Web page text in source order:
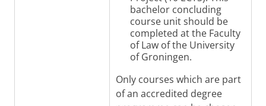
bachelor concluding
course unit should be
completed at the Faculty
of Law of the University
of Groningen.
Only courses which are part
of an accredited degree